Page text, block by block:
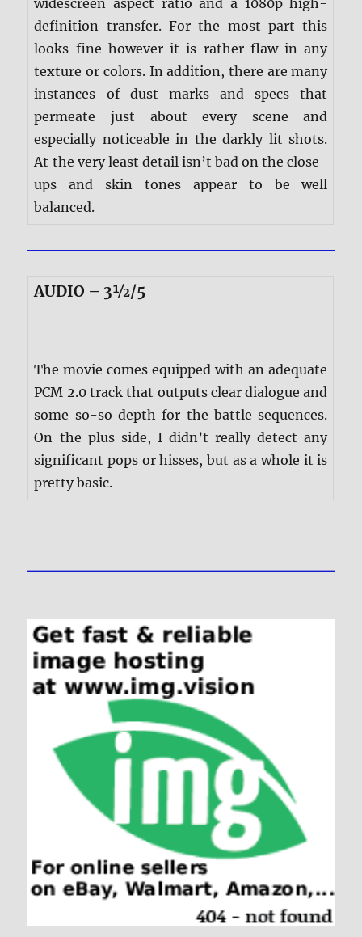
widescreen aspect ratio and a 1080p high-
definition transfer. For the most part this
looks fine however it is rather flaw in any
texture or colors. In addition, there are many
instances of dust marks and specs that
permeate just about every scene and
especially noticeable in the darkly lit shots.
At the very least detail isn’t bad on the close-
ups and skin tones appear to be well
balanced.
AUDIO – 3½/5
The movie comes equipped with an adequate
PCM 2.0 track that outputs clear dialogue and
some so-so depth for the battle sequences.
On the plus side, I didn’t really detect any
significant pops or hisses, but as a whole it is
pretty basic.